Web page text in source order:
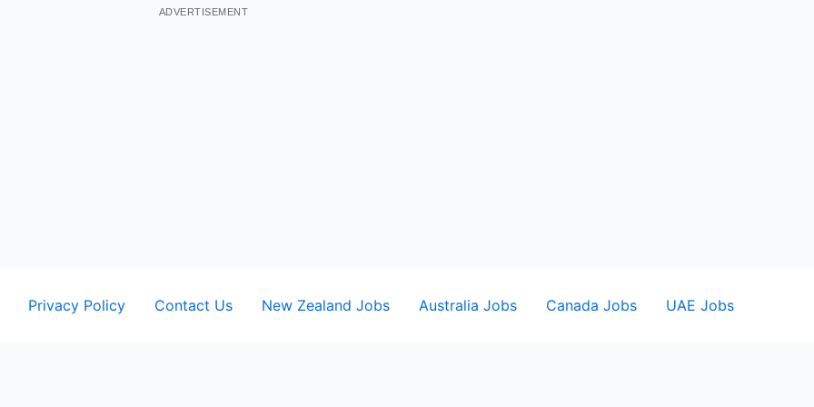
ADVERTISEMENT
Privacy Policy Contact Us New Zealand Jobs Australia Jobs Canada Jobs UAE Jobs